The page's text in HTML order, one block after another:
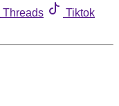
Threads
Tiktok